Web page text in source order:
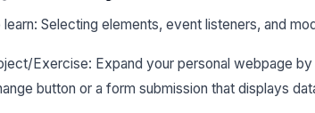
learn: Selecting elements, event listeners, and
Exercise: Expand your personal webpage
button or a form submission that displays